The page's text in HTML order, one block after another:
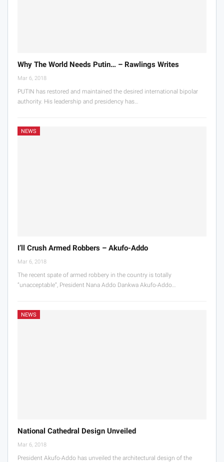
Why The World Needs Putin… – Rawlings Writes
Mar 6, 2018
PUTIN has restored and maintained the desired international bipolar
authority. His leadership and presidency has…
NEWS
I’ll Crush Armed Robbers – Akufo-Addo
Mar 6, 2018
The recent spate of armed robbery in the country is totally
“unacceptable”, President Nana Addo Dankwa Akufo-Addo…
NEWS
National Cathedral Design Unveiled
Mar 6, 2018
President Akufo-Addo has unveiled the architectural design of the